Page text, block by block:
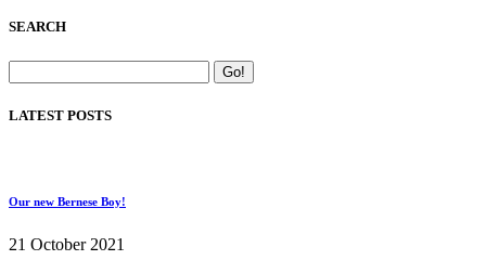
SEARCH
LATEST POSTS
Our new Bernese Boy!
21 October 2021